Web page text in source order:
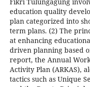
education quality
plan categorized into
term plans. (2) The
at enhancing
driven planning based
report, the Annual
Activity Plan (ARKAS),
tactics such as Unique